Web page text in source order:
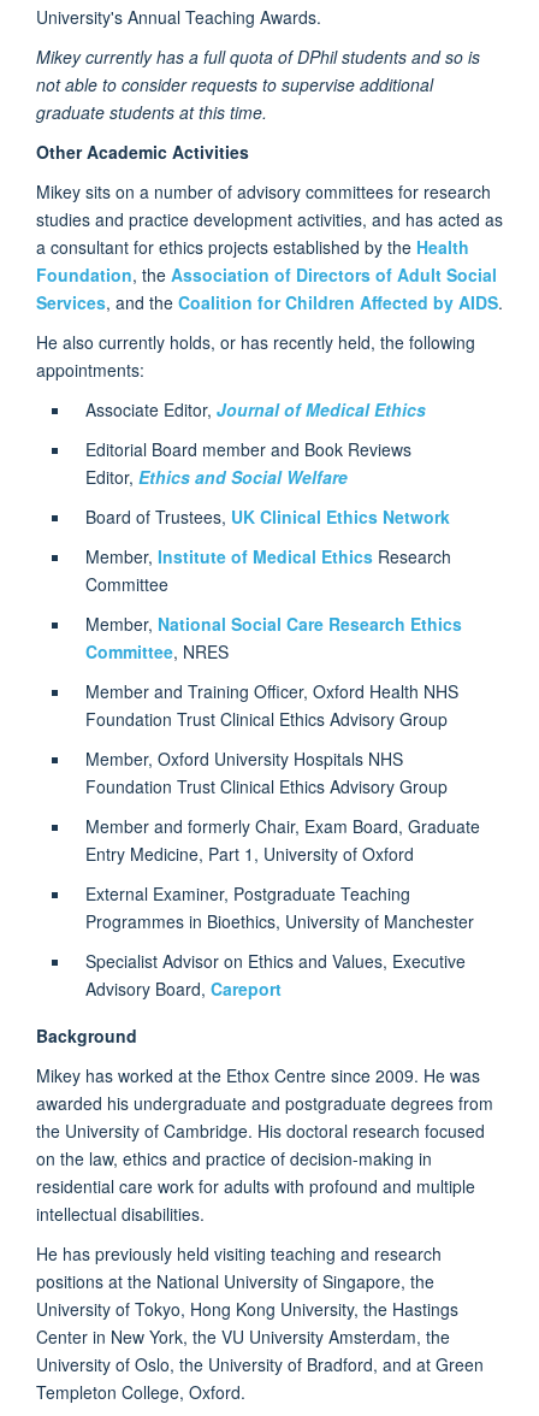
University's Annual Teaching Awards.
Mikey currently has a full quota of DPhil students and so is
not able to consider requests to supervise additional
graduate students at this time.
Other Academic Activities
Mikey sits on a number of advisory committees for research
studies and practice development activities, and has acted as
a consultant for ethics projects established by the Health
Foundation, the Association of Directors of Adult Social
Services, and the Coalition for Children Affected by AIDS.
He also currently holds, or has recently held, the following
appointments:
Associate Editor, Journal of Medical Ethics
Editorial Board member and Book Reviews
Editor, Ethics and Social Welfare
Board of Trustees, UK Clinical Ethics Network
Member, Institute of Medical EthicsResearch
Committee
Member, National Social Care Research Ethics
Committee, NRES
Member and Training Officer, Oxford Health NHS
Foundation Trust Clinical Ethics Advisory Group
Member, Oxford University Hospitals NHS
Foundation Trust Clinical Ethics Advisory Group
Member and formerly Chair, Exam Board, Graduate
Entry Medicine, Part 1, University of Oxford
External Examiner, Postgraduate Teaching
Programmes in Bioethics, University of Manchester
Specialist Advisor on Ethics and Values, Executive
Advisory Board, Careport
Background
Mikey has worked at the Ethox Centre since 2009. He was
awarded his undergraduate and postgraduate degrees from
the University of Cambridge. His doctoral research focused
on the law, ethics and practice of decision-making in
residential care work for adults with profound and multiple
intellectual disabilities.
He has previously held visiting teaching and research
positions at the National University of Singapore, the
University of Tokyo, Hong Kong University, the Hastings
Center in New York, the VU University Amsterdam, the
University of Oslo, the University of Bradford, and at Green
Templeton College, Oxford.